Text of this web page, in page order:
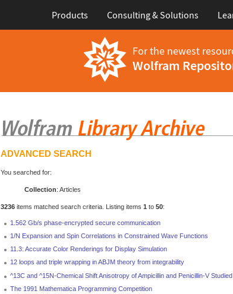
Products Consulting & Solutions
For the newest
Wolfram
ADVANCED SEARCH
You searched for:
Collection: Articles
3236items matched search criteria. Listing items 1 to 50:
1.562 Gb/s phase-encrypted secure communication
1/N Expansion and Spin Correlations in Constrained Wave Functions
11.3: Accurate Color Renderings for Display Simulation
12 loops and triple wrapping in ABJM theory from integrability
^13C and ^15N-Chemical Shift Anisotropy of Ampicillin and Penicillin-V
The 1991 Mathematica Programming Competition